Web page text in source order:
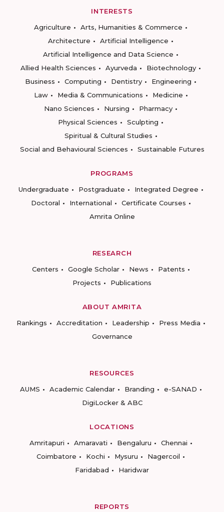
INTERESTS
Agriculture
Arts, Humanities & Commerce
Architecture
Artificial Intelligence
Artificial Intelligence and Data Science
Allied Health Sciences
Ayurveda
Biotechnology
Business
Computing Dentistry
Engineering
Law
Media & Communications
Medicine
Nano Sciences
Nursing
Pharmacy
Physical Sciences
Sculpting
Spiritual & Cultural Studies
Social and Behavioural Sciences
Sustainable Futures
PROGRAMS
Undergraduate
Postgraduate
Integrated Degree
Doctoral
International
Certificate Courses
Amrita Online
RESEARCH
Centers
Google Scholar News
Patents
Projects
Publications
ABOUT AMRITA
Rankings
Accreditation Leadership
Press Media
Governance
RESOURCES
AUMS
Academic Calendar Branding
e-SANAD
DigiLocker & ABC
LOCATIONS
Amritapuri
Amaravati Bengaluru
Chennai
Coimbatore
Kochi Mysuru
Nagercoil
Faridabad
Haridwar
REPORTS